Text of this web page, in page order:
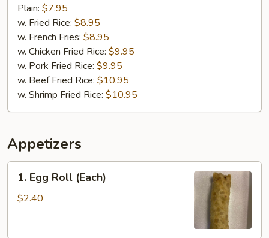
Shrimp
(6)
Plain: $7.95
w. Fried Rice: $8.95
w. French Fries: $8.95
w. Chicken Fried Rice: $9.95
w. Pork Fried Rice: $9.95
w. Beef Fried Rice: $10.95
w. Shrimp Fried Rice: $10.95
Appetizers
Egg
Roll
1. Egg Roll (Each)
$2.40